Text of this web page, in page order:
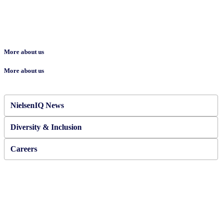
More about us
More about us
NielsenIQ News
Diversity & Inclusion
Careers